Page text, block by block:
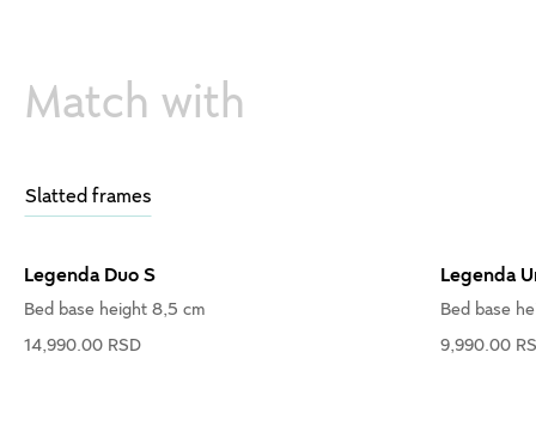
Match with
Slatted frames
Legenda Duo S
Bed base height 8,5 cm
14,990.00 RSD
Legenda
Bed base
9,990.00